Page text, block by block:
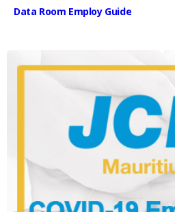
Data Room Employ Guide